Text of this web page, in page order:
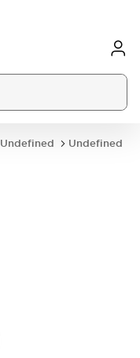
Undefined
Undefined